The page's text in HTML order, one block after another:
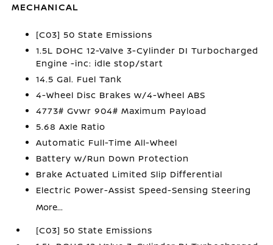
MECHANICAL
[C03] 50 State Emissions
1.5L DOHC 12-Valve 3-Cylinder DI Turbocharged
Engine -inc: idle stop/start
14.5 Gal. Fuel Tank
4-Wheel Disc Brakes w/4-Wheel ABS
4773# Gvwr 904# Maximum Payload
5.68 Axle Ratio
Automatic Full-Time All-Wheel
Battery w/Run Down Protection
Brake Actuated Limited Slip Differential
Electric Power-Assist Speed-Sensing Steering
More...
[C03] 50 State Emissions